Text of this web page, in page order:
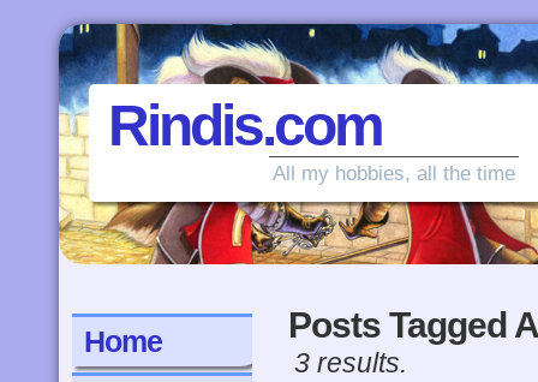
Rindis.com
All my hobbies, all the time
Home
Posts Tagged
3 results.